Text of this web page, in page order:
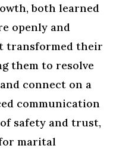
both learned
openly and
transformed their
them to resolve
connect on a
communication
safety and trust,
marital